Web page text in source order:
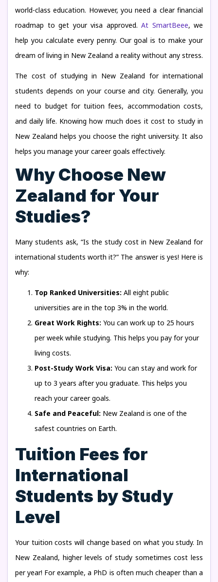
world-class education. However, you need a clear financial
roadmap to get your visa approved. At SmartBeee, we
help you calculate every penny. Our goal is to make your
dream of living in New Zealand a reality without any stress.
The cost of studying in New Zealand for international
students depends on your course and city. Generally, you
need to budget for tuition fees, accommodation costs,
and daily life. Knowing how much does it cost to study in
New Zealand helps you choose the right university. It also
helps you manage your career goals effectively.
Why Choose New
Zealand for Your
Studies?
Many students ask, “Is the study cost in New Zealand for
international students worth it?” The answer is yes! Here is
why:
Top Ranked Universities: All eight public
universities are in the top 3% in the world.
Great Work Rights: You can work up to 25 hours
per week while studying. This helps you pay for your
living costs.
Post-Study Work Visa: You can stay and work for
up to 3 years after you graduate. This helps you
reach your career goals.
Safe and Peaceful: New Zealand is one of the
safest countries on Earth.
Tuition Fees for
International
Students by Study
Level
Your tuition costs will change based on what you study. In
New Zealand, higher levels of study sometimes cost less
per year! For example, a PhD is often much cheaper than a